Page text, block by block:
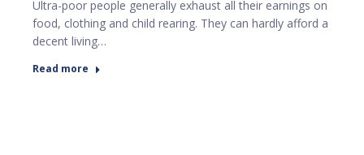
Ultra-poor people generally exhaust all their earnings on
food, clothing and child rearing. They can hardly afford a
decent living…
Read more